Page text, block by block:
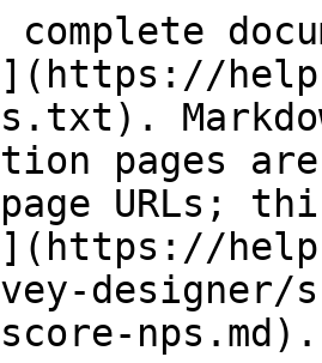
pages
URLs;
designer/
nps.md).